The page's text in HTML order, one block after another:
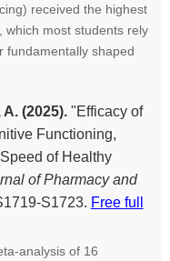
received the highest
which most students rely
fundamentally shaped
(2025)."Efficacy of
Functioning,
of Healthy
of Pharmacy and
S1723. Free full
analysis of 16